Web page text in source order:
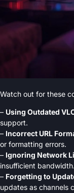
Watch out for these
– Using Outdated
support.
– Incorrect URL
or formatting errors.
– Ignoring Network
insufficient bandwidth.
– Forgetting to
updates as channels